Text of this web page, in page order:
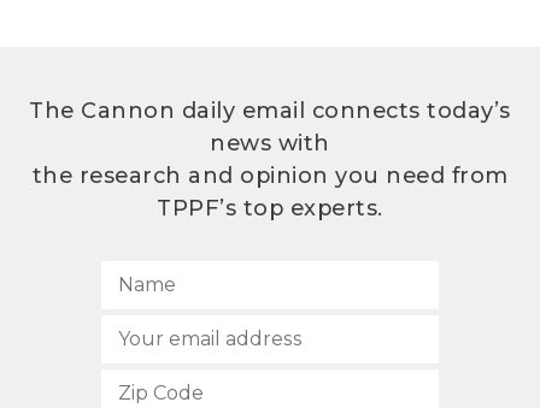
The Cannon daily email connects today’s
news with
the research and opinion you need from
TPPF’s top experts.